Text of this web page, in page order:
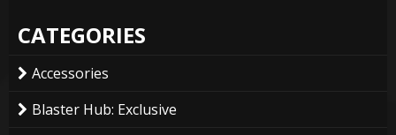
CATEGORIES
Accessories
Blaster Hub: Exclusive